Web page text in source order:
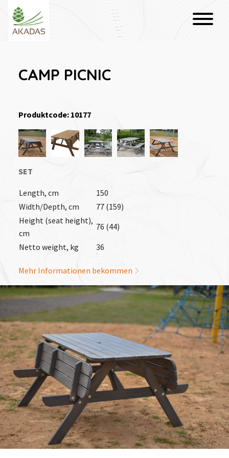
CAMP PICNIC
Produktcode: 10177
SET
Length, cm
150
Width/Depth, cm
77 (159)
Height (seat height),
cm
76 (44)
Netto weight, kg
36
Mehr Informationen bekommen